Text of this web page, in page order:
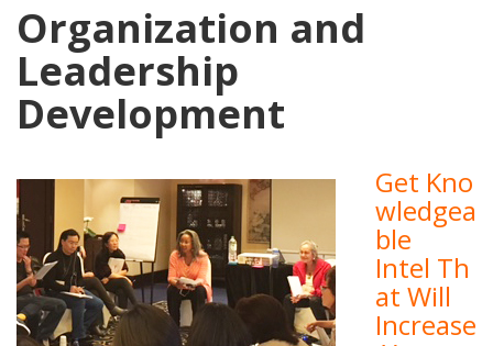
Organization and
Leadership
Development
Get Kno
wledgea
ble
Intel Th
at Will
Increase